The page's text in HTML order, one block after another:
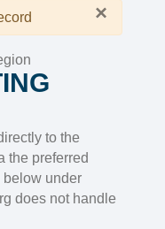
×
to the
the preferred
under
does not handle